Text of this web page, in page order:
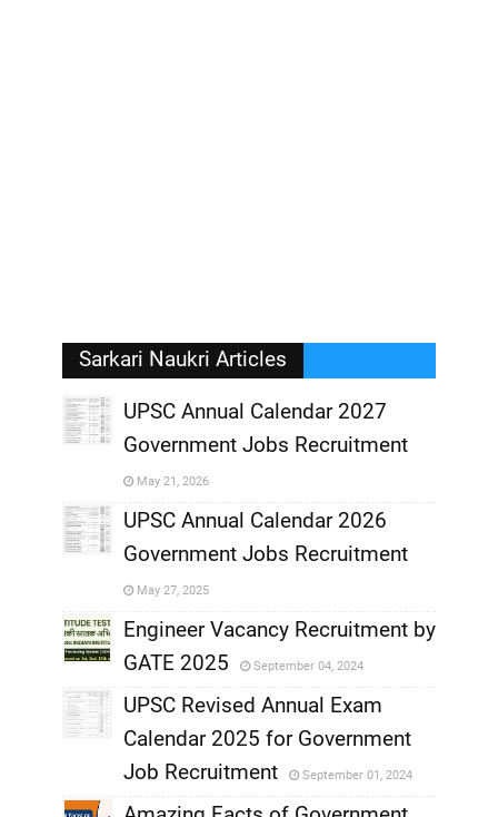
Sarkari Naukri Articles
UPSC Annual Calendar 2027
Government Jobs Recruitment
May 21, 2026
,
UPSC Annual Calendar 2026
Government Jobs Recruitment
May 27, 2025
Engineer Vacancy Recruitment by
GATE 2025
September 04, 2024
,
UPSC Revised Annual Exam
Calendar 2025 for Government
Job Recruitment
September 01, 2024